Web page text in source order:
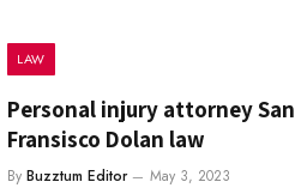
LAW
Personal injury attorney San
Fransisco Dolan law
By Buzztum Editor May 3, 2023